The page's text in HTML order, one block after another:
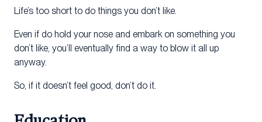
Life’s too short to do things you don’t like.
Even if do hold your nose and embark on something you
don’t like, you’ll eventually find a way to blow it all up
anyway.
So, if it doesn’t feel good, don’t do it.